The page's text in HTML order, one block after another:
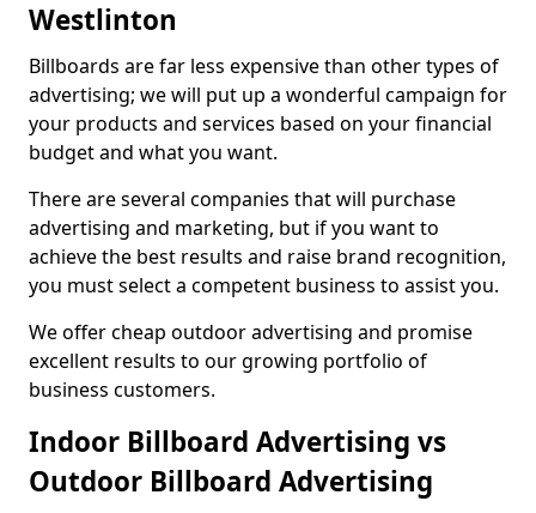
Westlinton
Billboards are far less expensive than other types of
advertising; we will put up a wonderful campaign for
your products and services based on your financial
budget and what you want.
There are several companies that will purchase
advertising and marketing, but if you want to
achieve the best results and raise brand recognition,
you must select a competent business to assist you.
We offer cheap outdoor advertising and promise
excellent results to our growing portfolio of
business customers.
Indoor Billboard Advertising vs
Outdoor Billboard Advertising